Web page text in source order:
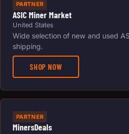
PARTNER
ASIC Miner Market
United States
Wide selection of new and used
shipping.
SHOP NOW
PARTNER
MinersDeals